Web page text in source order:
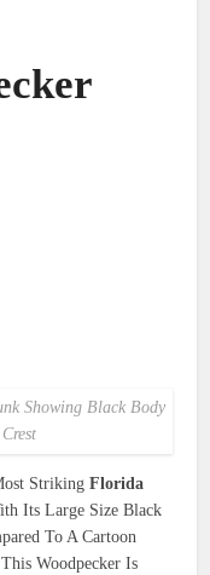
Showing Black Body
StrikingFlorida
Its Large Size Black
To A Cartoon
Woodpecker Is